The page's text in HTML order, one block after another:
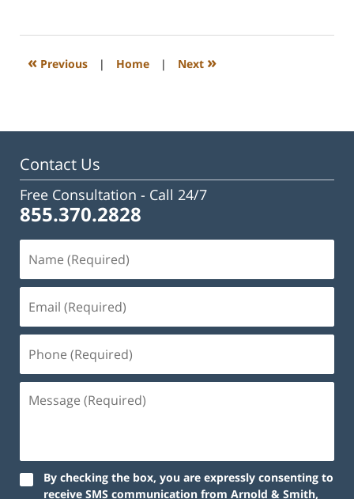
2023
3:19
« Previous | Home | Next »
Contact Us
Free Consultation - Call 24/7
855.370.2828
By checking the box, you are expressly consenting to
receive SMS communication from Arnold & Smith,